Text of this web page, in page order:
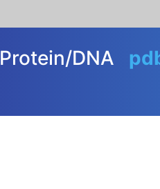
Protein/DNA